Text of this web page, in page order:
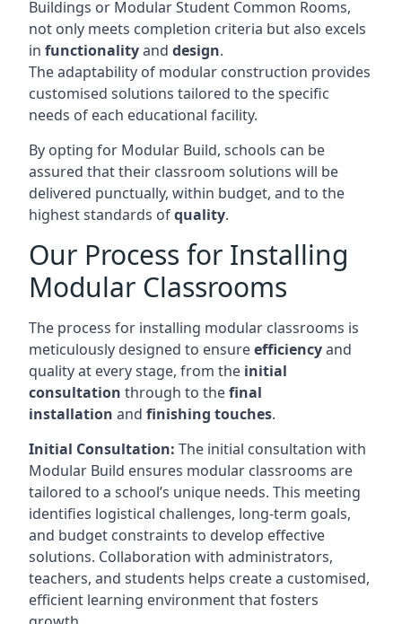
Buildings or Modular Student Common Rooms,
not only meets completion criteria but also excels
in functionalityand design.
The adaptability of modular construction provides
customised solutions tailored to the specific
needs of each educational facility.
By opting for Modular Build, schools can be
assured that their classroom solutions will be
delivered punctually, within budget, and to the
highest standards ofquality.
Our Process for Installing
Modular Classrooms
The process for installing modular classrooms is
meticulously designed to ensureefficiencyand
quality at every stage, from the initial
consultation through to thefinal
installation and finishing touches.
Initial Consultation: The initial consultation with
Modular Build ensures modular classrooms are
tailored to a school’s unique needs. This meeting
identifies logistical challenges, long-term goals,
and budget constraints to develop effective
solutions. Collaboration with administrators,
teachers, and students helps create a customised,
efficient learning environment that fosters